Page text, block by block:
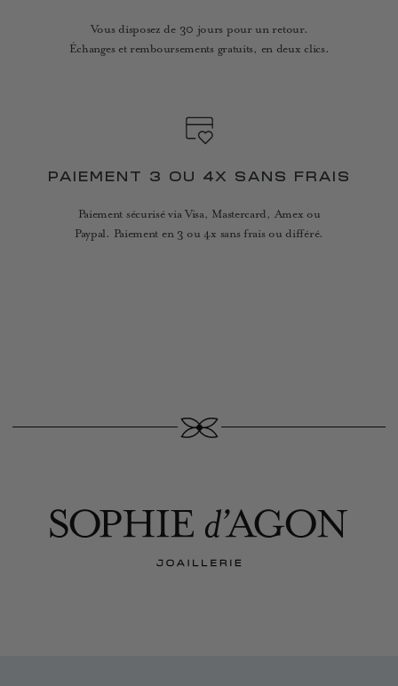
Vous disposez de 30 jours pour un retour.
Échanges et remboursements gratuits, en deux clics.
PAIEMENT 3 OU 4X SANS FRAIS
Paiement sécurisé via Visa, Mastercard, Amex ou
Paypal. Paiement en 3 ou 4x sans frais ou différé.